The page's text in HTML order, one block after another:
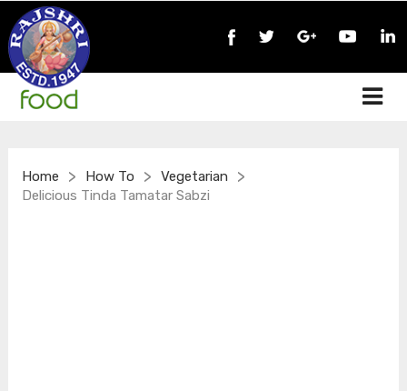
Home > How To > Vegetarian >
Delicious Tinda Tamatar Sabzi